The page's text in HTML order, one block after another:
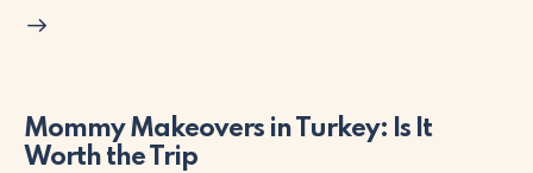
Mommy Makeovers in Turkey: Is It
Worth the Trip